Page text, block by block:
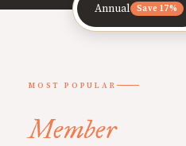
Annual Save 17%
MOST POPULAR
Member